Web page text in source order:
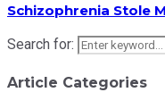
Schizophrenia Stole
Search for:
Article Categories